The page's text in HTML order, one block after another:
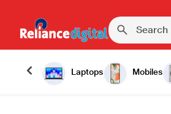
Laptops Mobiles